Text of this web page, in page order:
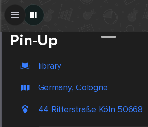
Pin-Up
library
Germany, Cologne
44 Ritterstraße Köln 50668
Create Post
Post